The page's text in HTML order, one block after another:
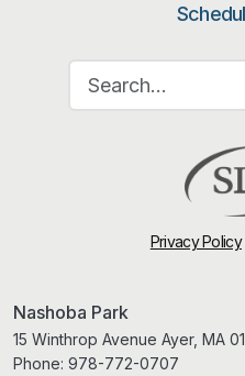
Search for:
Privacy Policy
Nashoba Park
15 Winthrop Avenue Ayer, MA
Phone: 978-772-0707